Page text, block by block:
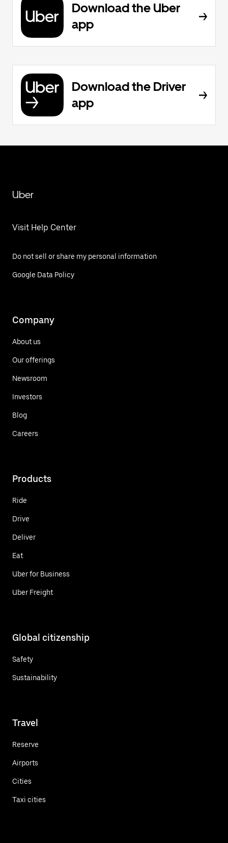
Download the Uber
app
Download the Driver
app
Uber
Visit Help Center
Do not sell or share my personal information
Google Data Policy
Company
About us
Our offerings
Newsroom
Investors
Blog
Careers
Products
Ride
Drive
Deliver
Eat
Uber for Business
Uber Freight
Global citizenship
Safety
Sustainability
Travel
Reserve
Airports
Cities
Taxi cities